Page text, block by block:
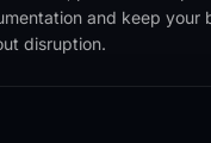
and keep your
disruption.